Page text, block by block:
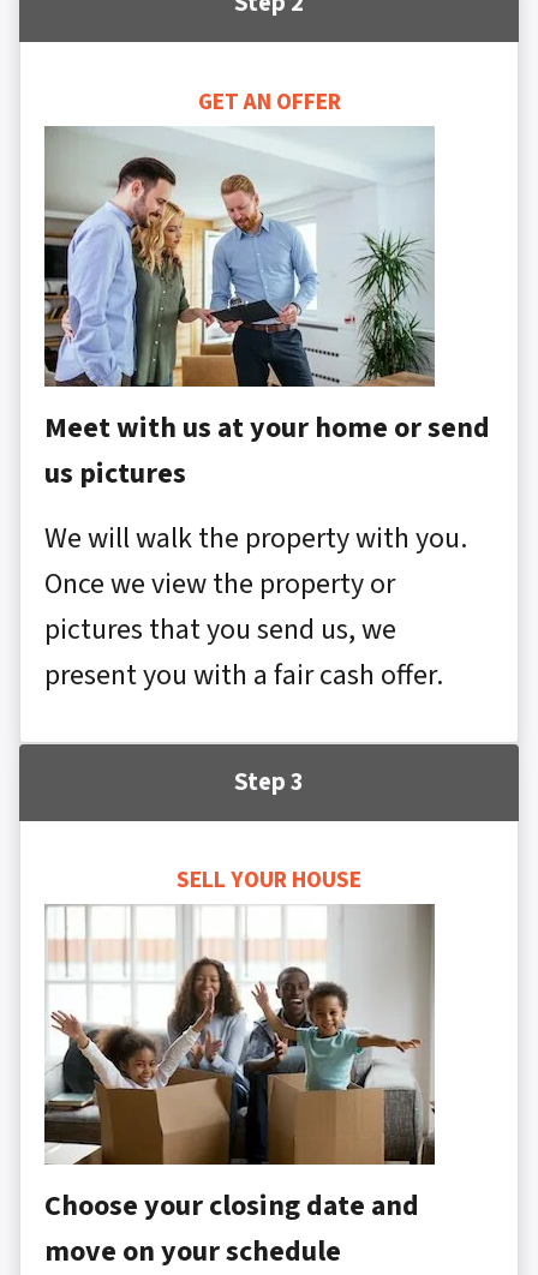
GET AN OFFER
Meet with us at your home or send
us pictures
We will walk the property with you.
Once we view the property or
pictures that you send us, we
present you with a fair cash offer.
Step 3
SELL YOUR HOUSE
Choose your closing date and
move on your schedule